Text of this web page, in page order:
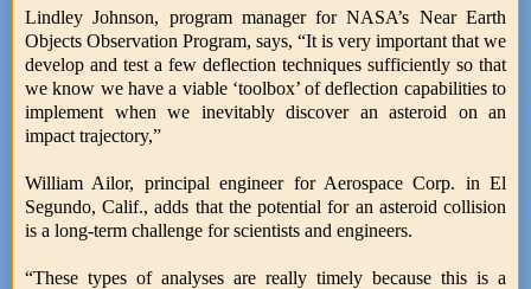
Lindley Johnson, program manager for NASA’s Near Earth
Objects Observation Program, says, “It is very important that we
develop and test a few deflection techniques sufficiently so that
we know we have a viable ‘toolbox’ of deflection capabilities to
implement when we inevitably discover an asteroid on an
impact trajectory,”
William Ailor, principal engineer for Aerospace Corp. in El
Segundo, Calif., adds that the potential for an asteroid collision
is a long-term challenge for scientists and engineers.
“These types of analyses are really timely because this is a